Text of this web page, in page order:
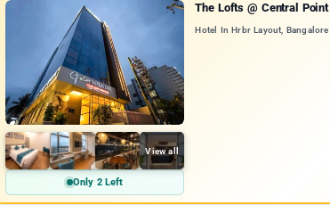
View all
Only 2 Left
The Lofts @ Central Point
Hotel In Hrbr Layout, Bangalore